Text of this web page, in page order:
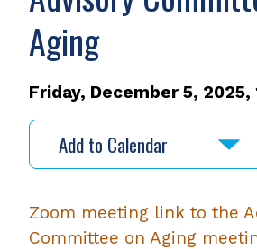
Aging
Friday, December 5, 2025,
Add to Calendar
Zoom meeting link to the
Committee on Aging